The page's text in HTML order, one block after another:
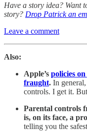
Have a story idea? Want
story? Drop Patrick an
Leave a comment
Also:
Apple’s policies
fraught. In
controls. I get it.
Parental controls
is, on its face, a
telling you the